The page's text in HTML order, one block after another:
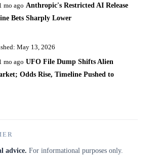
mo ago Anthropic's Restricted AI Release
Bets Sharply Lower
May 13, 2026
mo ago UFO File Dump Shifts Alien
Odds Rise, Timeline Pushed to
advice. For informational purposes only.